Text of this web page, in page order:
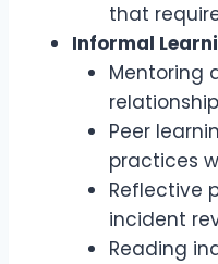
that
Informal
Mentoring
Peer
practices
Reflective
incident
Reading